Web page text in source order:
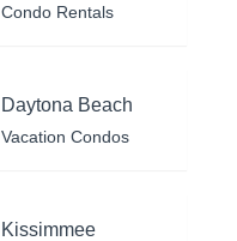
Condo Rentals
Daytona Beach
Vacation Condos
Kissimmee